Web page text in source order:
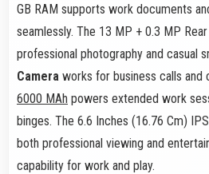
GB RAM supports work documents
seamlessly. The 13 MP + 0.3 MP
professional photography and casual
Camera works for business calls and
6000 MAh powers extended work
binges. The 6.6 Inches (16.76 Cm)
both professional viewing and
capability for work and play.